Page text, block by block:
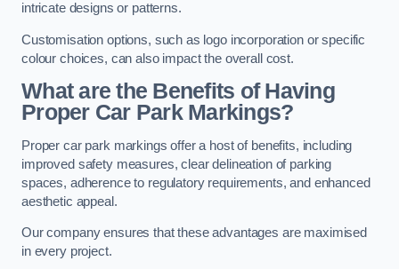
intricate designs or patterns.
Customisation options, such as logo incorporation or specific
colour choices, can also impact the overall cost.
What are the Benefits of Having
Proper Car Park Markings?
Proper car park markings offer a host of benefits, including
improved safety measures, clear delineation of parking
spaces, adherence to regulatory requirements, and enhanced
aesthetic appeal.
Our company ensures that these advantages are maximised
in every project.